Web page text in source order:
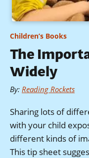
Children’s Books
The
Widely
By: Reading Rockets
Sharing lots of
with your child
different kinds of
This tip sheet